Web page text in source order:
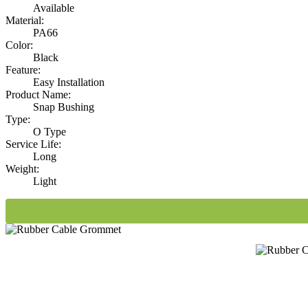
Available
Material:
PA66
Color:
Black
Feature:
Easy Installation
Product Name:
Snap Bushing
Type:
O Type
Service Life:
Long
Weight:
Light